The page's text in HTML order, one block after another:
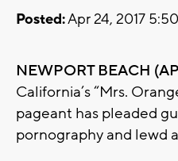
Posted:Apr 24, 2017
NEWPORT BEACH
California’s “Mrs.
pageant has pleaded
pornography and lewd